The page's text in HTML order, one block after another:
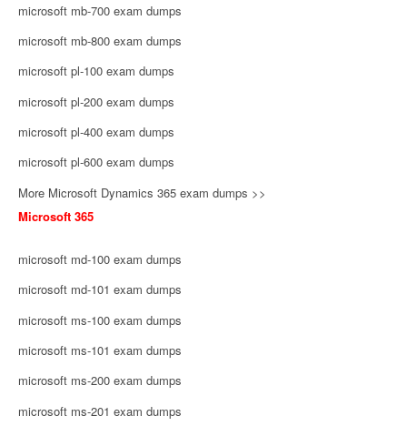
microsoft mb-700 exam dumps
microsoft mb-800 exam dumps
microsoft pl-100 exam dumps
microsoft pl-200 exam dumps
microsoft pl-400 exam dumps
microsoft pl-600 exam dumps
More Microsoft Dynamics 365 exam dumps >>
Microsoft 365
microsoft md-100 exam dumps
microsoft md-101 exam dumps
microsoft ms-100 exam dumps
microsoft ms-101 exam dumps
microsoft ms-200 exam dumps
microsoft ms-201 exam dumps